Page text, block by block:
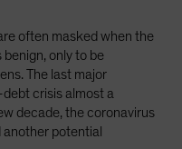
often masked when the
only to be
The last major
crisis almost a
decade, the coronavirus
potential